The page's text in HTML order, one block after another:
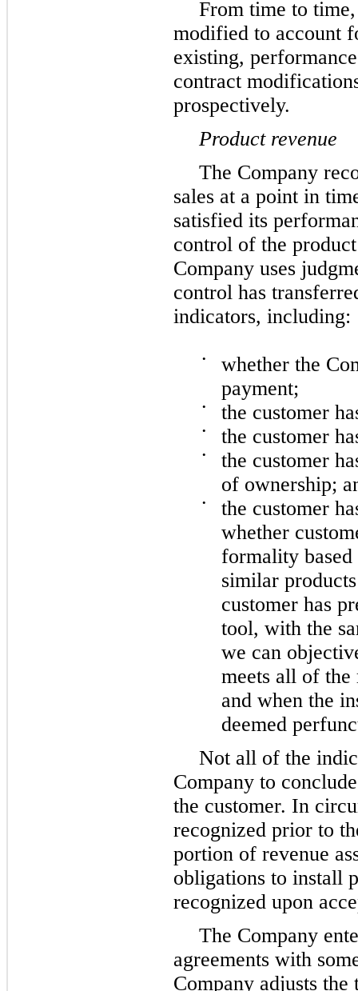
From time to time,
modified to account
existing,
contract
prospectively.
Product revenue
The Company
sales at a point in
satisfied its
control of the
Company uses
control has
indicators, including:
•
whether the
payment;
• the customer
• the customer
•
the customer
of ownership;
•
the customer
whether
formality
similar
customer has
tool, with the
we can
meets all of the
and when the
deemed
Not all of the
Company to
the customer. In
recognized prior to
portion of revenue
obligations to install
recognized upon
The Company
agreements with
Company adjusts